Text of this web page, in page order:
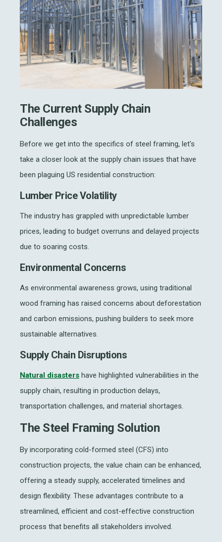
The Current Supply Chain
Challenges
Before we get into the specifics of steel framing, let's
take a closer look at the supply chain issues that have
been plaguing US residential construction:
Lumber Price Volatility
The industry has grappled with unpredictable lumber
prices, leading to budget overruns and delayed projects
due to soaring costs.
Environmental Concerns
As environmental awareness grows, using traditional
wood framing has raised concerns about deforestation
and carbon emissions, pushing builders to seek more
sustainable alternatives.
Supply Chain Disruptions
Natural disasters have highlighted vulnerabilities in the
supply chain, resulting in production delays,
transportation challenges, and material shortages.
The Steel Framing Solution
By incorporating cold-formed steel (CFS) into
construction projects, the value chain can be enhanced,
offering a steady supply, accelerated timelines and
design flexibility. These advantages contribute to a
streamlined, efficient and cost-effective construction
process that benefits all stakeholders involved.